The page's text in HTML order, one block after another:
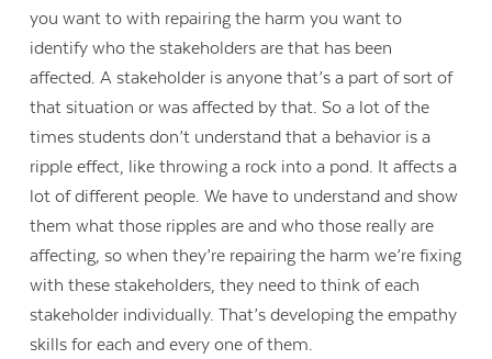
you want to with repairing the harm you want to
identify who the stakeholders are that has been
affected. A stakeholder is anyone that’s a part of sort of
that situation or was affected by that. So a lot of the
times students don’t understand that a behavior is a
ripple effect, like throwing a rock into a pond. It affects a
lot of different people. We have to understand and show
them what those ripples are and who those really are
affecting, so when they’re repairing the harm we’re fixing
with these stakeholders, they need to think of each
stakeholder individually. That’s developing the empathy
skills for each and every one of them.